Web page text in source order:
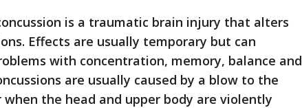
is a traumatic brain injury that alters
Effects are usually temporary but can
with concentration, memory, balance and
are usually caused by a blow to the
when the head and upper body are violently